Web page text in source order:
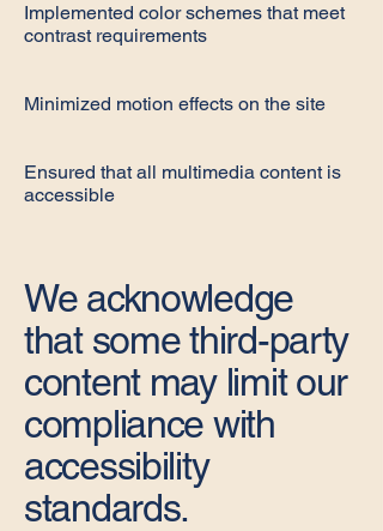
Implemented color schemes that meet
contrast requirements
Minimized motion effects on the site
Ensured that all multimedia content is
accessible
We acknowledge
that some third-party
content may limit our
compliance with
accessibility
standards.